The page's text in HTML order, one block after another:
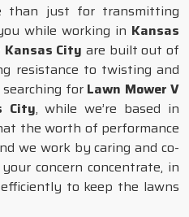
than just for transmitting
while working in Kansas
Kansas City are built out of
resistance to twisting and
for Lawn Mower V
City, while we’re based in
the worth of performance
we work by caring and co-
concern concentrate, in
to keep the lawns